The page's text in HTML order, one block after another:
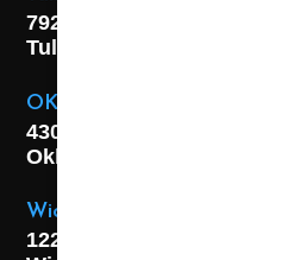
7925 E. 40th Street,
Tulsa, OK
OKC Location
4301 S. W 21st Street,
Oklahoma City, OK
Wichita Location
1227 S. Washington Ave,